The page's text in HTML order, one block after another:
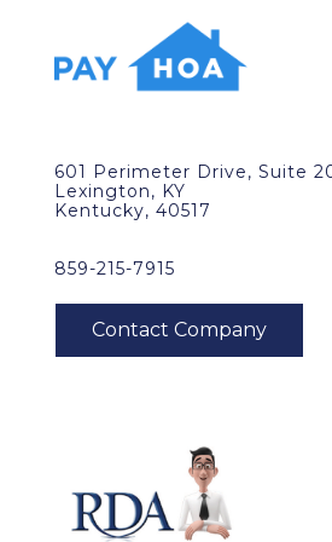
601 Perimeter Drive, Suite
Lexington, KY
Kentucky, 40517
859-215-7915